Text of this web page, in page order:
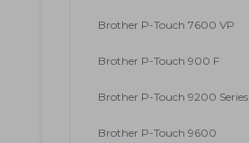
Brother P-Touch 7600 VP
Brother P-Touch 900 F
Brother P-Touch 9200 Series
Brother P-Touch 9600